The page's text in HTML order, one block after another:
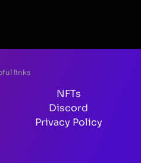
links
NFTs
Discord
Privacy Policy